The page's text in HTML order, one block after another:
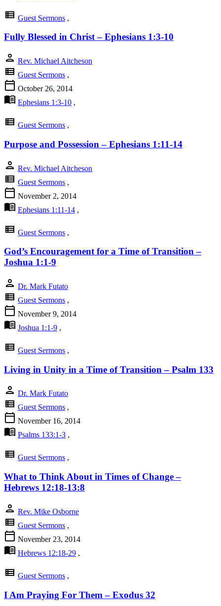
view_list Guest Sermons ,
Fully Blessed in Christ – Ephesians 1:3-10
person Rev. Michael Aitcheson
view_list Guest Sermons ,
calendar_today October 26, 2014
menu_book Ephesians 1:3-10 ,
view_list Guest Sermons ,
Purpose and Possession – Ephesians 1:11-14
person Rev. Michael Aitcheson
view_list Guest Sermons ,
calendar_today November 2, 2014
menu_book Ephesians 1:11-14 ,
view_list Guest Sermons ,
God’s Encouragement for a Time of Transition –
Joshua 1:1-9
person Dr. Mark Futato
view_list Guest Sermons ,
calendar_today November 9, 2014
menu_book Joshua 1:1-9 ,
view_list Guest Sermons ,
Living in Unity in a Time of Transition – Psalm 133
person Dr. Mark Futato
view_list Guest Sermons ,
calendar_today November 16, 2014
menu_book Psalms 133:1-3 ,
view_list Guest Sermons ,
What to Think About in Times of Change –
Hebrews 12:18-13:8
person Rev. Mike Osborne
view_list Guest Sermons ,
calendar_today November 23, 2014
menu_book Hebrews 12:18-29 ,
view_list Guest Sermons ,
I Am Praying For Them – Exodus 32